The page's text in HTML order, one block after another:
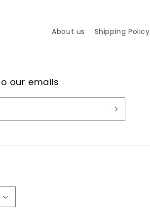
About us Shipping Policy
our emails